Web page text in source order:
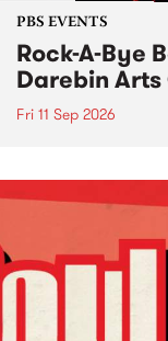
PBS EVENTS
Rock-A-Bye
Darebin
Fri 11 Sep 2026